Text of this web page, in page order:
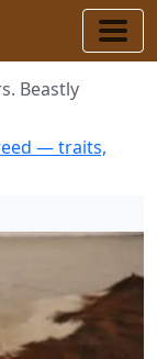
Beastly
— traits,